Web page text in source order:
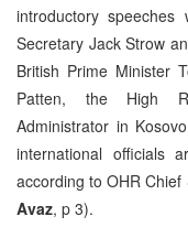
introductory
Secretary Jack Strow
British Prime Minister
Patten, the High
Administrator in
international officials
according to OHR Chief
Avaz, p 3).